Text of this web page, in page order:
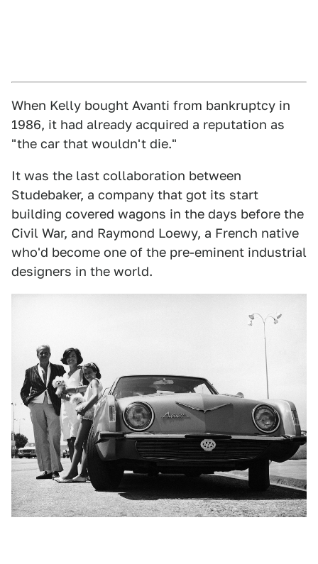
When Kelly bought Avanti from bankruptcy in
1986, it had already acquired a reputation as
"the car that wouldn't die."
It was the last collaboration between
Studebaker, a company that got its start
building covered wagons in the days before the
Civil War, and Raymond Loewy, a French native
who'd become one of the pre-eminent industrial
designers in the world.